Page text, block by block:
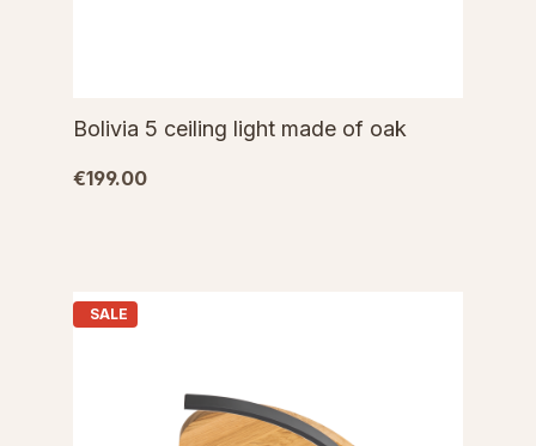
Bolivia 5 ceiling light made of oak
€199.00
SALE